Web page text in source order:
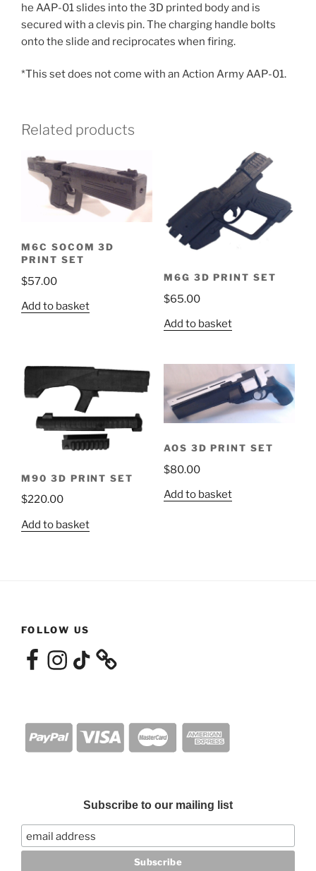
he AAP-01 slides into the 3D printed body and is
secured with a clevis pin. The charging handle bolts
onto the slide and reciprocates when firing.
*This set does not come with an Action Army AAP-01.
Related products
M6C SOCOM 3D
PRINT SET
$57.00
Add to basket
M6G 3D PRINT SET
$65.00
Add to basket
M90 3D PRINT SET
$220.00
Add to basket
AOS 3D PRINT SET
$80.00
Add to basket
FOLLOW US
FacebookInstagramTikTok
Subscribe to our mailing list